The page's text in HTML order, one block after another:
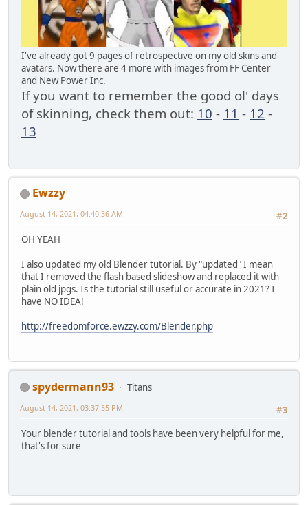
I've already got 9 pages of retrospective on my old skins and
avatars. Now there are 4 more with images from FF Center
and New Power Inc.
If you want to remember the good ol' days
of skinning, check them out: 10 - 11 - 12 -
13
Ewzzy
#2
August 14, 2021, 04:40:36 AM
OH YEAH
I also updated my old Blender tutorial. By "updated" I mean
that I removed the flash based slideshow and replaced it with
plain old jpgs. Is the tutorial still useful or accurate in 2021? I
have NO IDEA!
http://freedomforce.ewzzy.com/Blender.php
spydermann93
Titans
#3
August 14, 2021, 03:37:55 PM
Your blender tutorial and tools have been very helpful for me,
that's for sure